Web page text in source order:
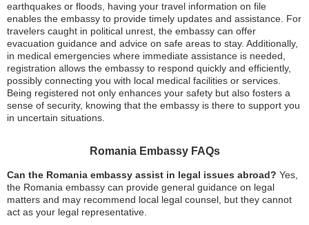
earthquakes or floods, having your travel information on file
enables the embassy to provide timely updates and assistance. For
travelers caught in political unrest, the embassy can offer
evacuation guidance and advice on safe areas to stay. Additionally,
in medical emergencies where immediate assistance is needed,
registration allows the embassy to respond quickly and efficiently,
possibly connecting you with local medical facilities or services.
Being registered not only enhances your safety but also fosters a
sense of security, knowing that the embassy is there to support you
in uncertain situations.
Romania Embassy FAQs
Can the Romania embassy assist in legal issues abroad? Yes,
the Romania embassy can provide general guidance on legal
matters and may recommend local legal counsel, but they cannot
act as your legal representative.